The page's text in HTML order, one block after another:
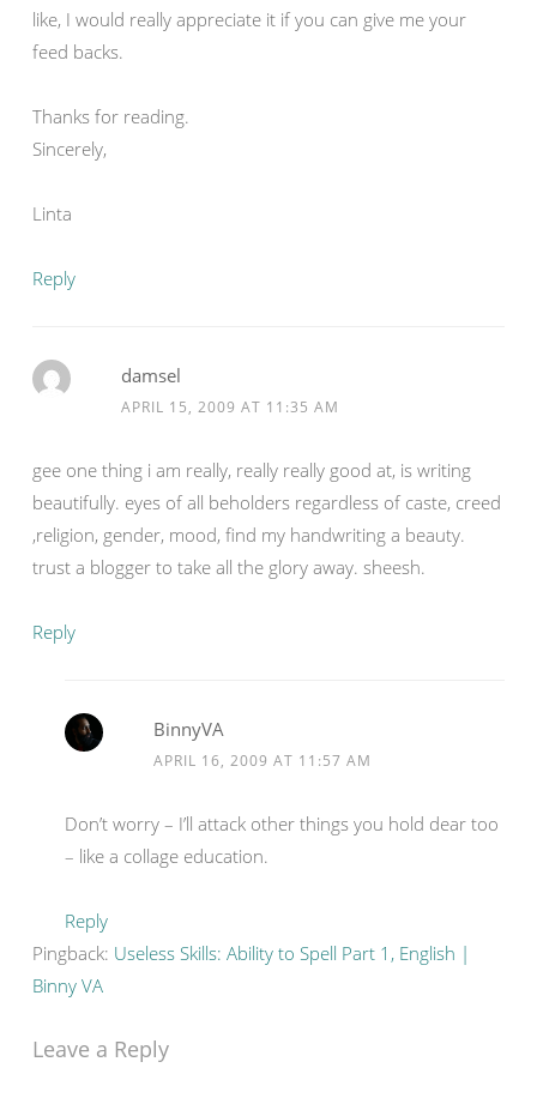
like, I would really appreciate it if you can give me your
feed backs.
Thanks for reading.
Sincerely,
Linta
Reply
damsel
APRIL 15, 2009 AT 11:35 AM
gee one thing i am really, really really good at, is writing
beautifully. eyes of all beholders regardless of caste, creed
,religion, gender, mood, find my handwriting a beauty.
trust a blogger to take all the glory away. sheesh.
Reply
BinnyVA
APRIL 16, 2009 AT 11:57 AM
Don’t worry – I’ll attack other things you hold dear too
– like a collage education.
Reply
Pingback: Useless Skills: Ability to Spell Part 1, English |
Binny VA
Leave a Reply